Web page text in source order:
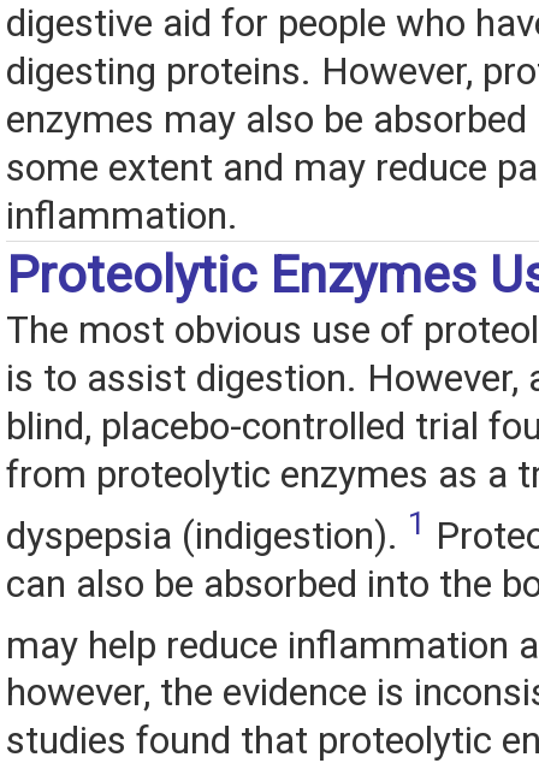
digestive aid for people who
digesting proteins. However,
enzymes may also be
some extent and may reduce
inflammation.
Proteolytic Enzymes
The most obvious use of
is to assist digestion. However,
blind, placebo-controlled trial
from proteolytic enzymes as a
dyspepsia (indigestion). 1
can also be absorbed into the
may help reduce inflammation
however, the evidence is
studies found that proteolytic